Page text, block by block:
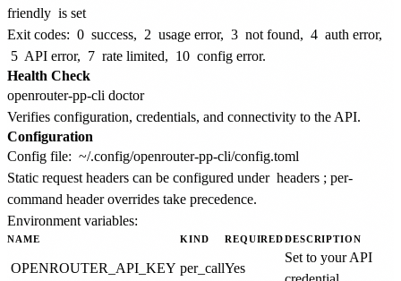
friendly is set
Exit codes: 0 success, 2 usage error, 3 not found, 4 auth error,
5 API error, 7 rate limited, 10 config error.
Health Check
Verifies configuration, credentials, and connectivity to the API.
Configuration
Config file: ~/.config/openrouter-pp-cli/config.toml
Static request headers can be configured under headers ; per-
command header overrides take precedence.
Environment variables:
NAME KIND REQUIREDDESCRIPTION
OPENROUTER_API_KEY per_callYes
Set to your API